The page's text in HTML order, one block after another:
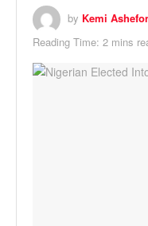
by Kemi
Reading Time: 2 mins